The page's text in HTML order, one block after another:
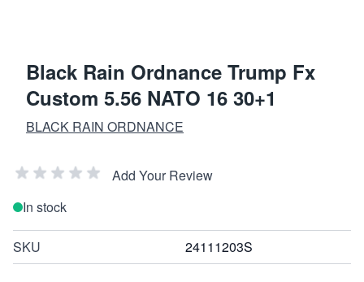
Black Rain Ordnance Trump Fx
Custom 5.56 NATO 16 30+1
BLACK RAIN ORDNANCE
Add Your Review
In stock
SKU 24111203S